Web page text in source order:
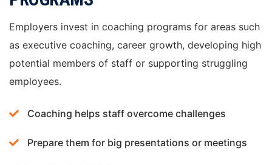
Employers invest in coaching programs for areas such
as executive coaching, career growth, developing high
potential members of staff or supporting struggling
employees.
Coaching helps staff overcome challenges
Prepare them for big presentations or meetings